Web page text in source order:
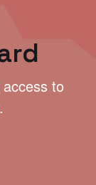
to